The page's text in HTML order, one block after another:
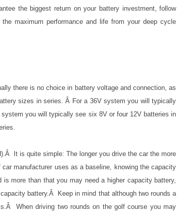
the biggest return on your battery investment, follow
maximum performance and life from your deep cycle
there is no choice in battery voltage and connection, as
sizes in series. Â For a 36V system you will typically
you will typically see six 8V or four 12V batteries in
It is quite simple: The longer you drive the car the more
manufacturer uses as a baseline, knowing the capacity
more than that you may need a higher capacity battery,
battery.Â Keep in mind that although two rounds a
When driving two rounds on the golf course you may